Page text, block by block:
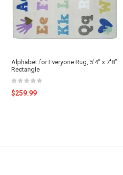
Alphabet for Everyone Rug, 5'4" x 7'8”
Rectangle
$259.99